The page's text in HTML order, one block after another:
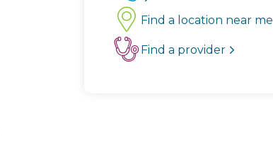
Find a location near me
Find a provider